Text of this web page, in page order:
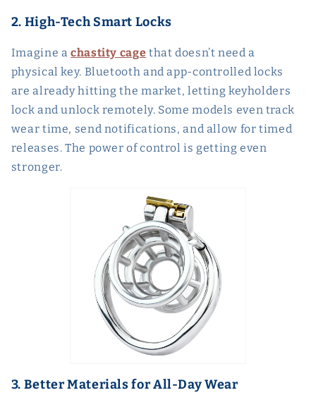
2. High-Tech Smart Locks
Imagine achastity cage that doesn’t need a
physical key. Bluetooth and app-controlled locks
are already hitting the market, letting keyholders
lock and unlock remotely. Some models even track
wear time, send notifications, and allow for timed
releases. The power of control is getting even
stronger.
3. Better Materials for All-Day Wear